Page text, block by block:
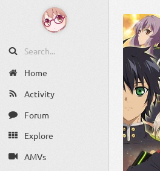
Home
Activity
Forum
Explore
AMVs